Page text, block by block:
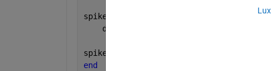
spikes_train(1:n_neurons)=
spikes_train = spikes_train(:,bias+1-
end